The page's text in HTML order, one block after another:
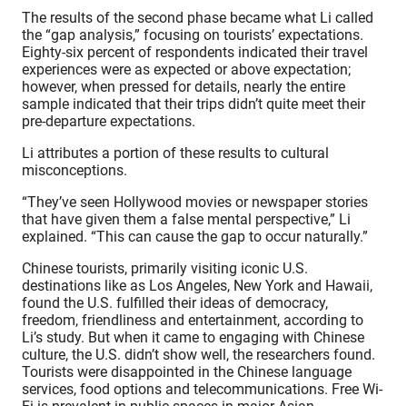
The results of the second phase became what Li called
the “gap analysis,” focusing on tourists’ expectations.
Eighty-six percent of respondents indicated their travel
experiences were as expected or above expectation;
however, when pressed for details, nearly the entire
sample indicated that their trips didn’t quite meet their
pre-departure expectations.
Li attributes a portion of these results to cultural
misconceptions.
“They’ve seen Hollywood movies or newspaper stories
that have given them a false mental perspective,” Li
explained. “This can cause the gap to occur naturally.”
Chinese tourists, primarily visiting iconic U.S.
destinations like as Los Angeles, New York and Hawaii,
found the U.S. fulfilled their ideas of democracy,
freedom, friendliness and entertainment, according to
Li’s study. But when it came to engaging with Chinese
culture, the U.S. didn’t show well, the researchers found.
Tourists were disappointed in the Chinese language
services, food options and telecommunications. Free Wi-